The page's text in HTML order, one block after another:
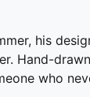
his
Hand-
who